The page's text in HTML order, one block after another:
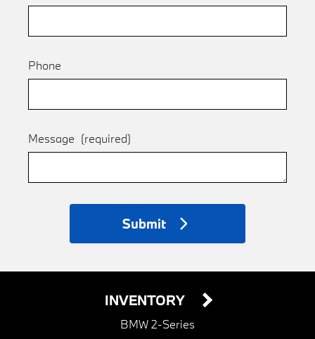
Phone
Message (required)
Submit
INVENTORY
BMW 2-Series